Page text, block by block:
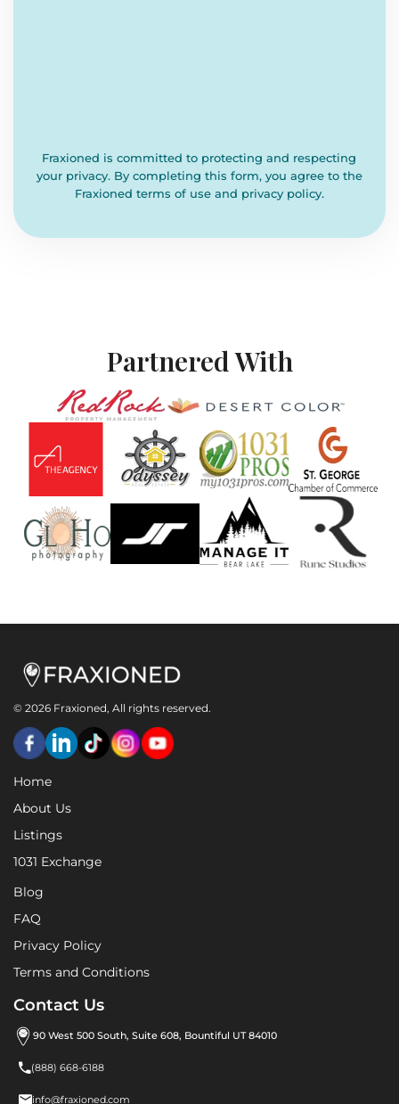
Fraxioned is committed to protecting and respecting
your privacy. By completing this form, you agree to the
Fraxioned terms of use and privacy policy.
Partnered With
© 2026 Fraxioned, All rights reserved.
Home
About Us
Listings
1031 Exchange
Blog
FAQ
Privacy Policy
Terms and Conditions
Contact Us
90 West 500 South, Suite 608, Bountiful UT 84010
(888) 668-6188
info@fraxioned.com